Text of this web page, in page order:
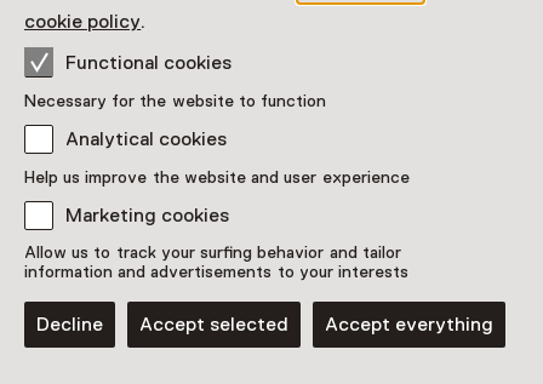
cookie policy.
Functional cookies
Necessary for the website to function
Analytical cookies
Help us improve the website and user experience
Marketing cookies
Allow us to track your surfing behavior and tailor
information and advertisements to your interests
Decline Accept selected Accept everything